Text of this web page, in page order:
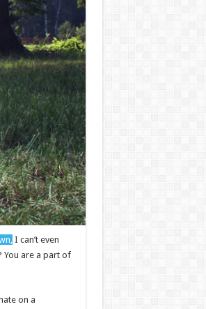
I can’t even
You are a part of
on a